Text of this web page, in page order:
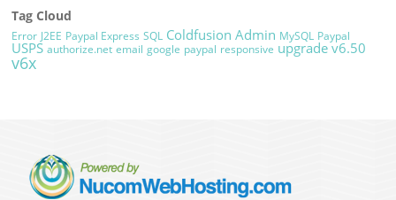
Tag Cloud
Error J2EE Paypal Express SQL Coldfusion Admin MySQL Paypal
USPS authorize.net email google paypal responsive upgrade v6.50
v6x